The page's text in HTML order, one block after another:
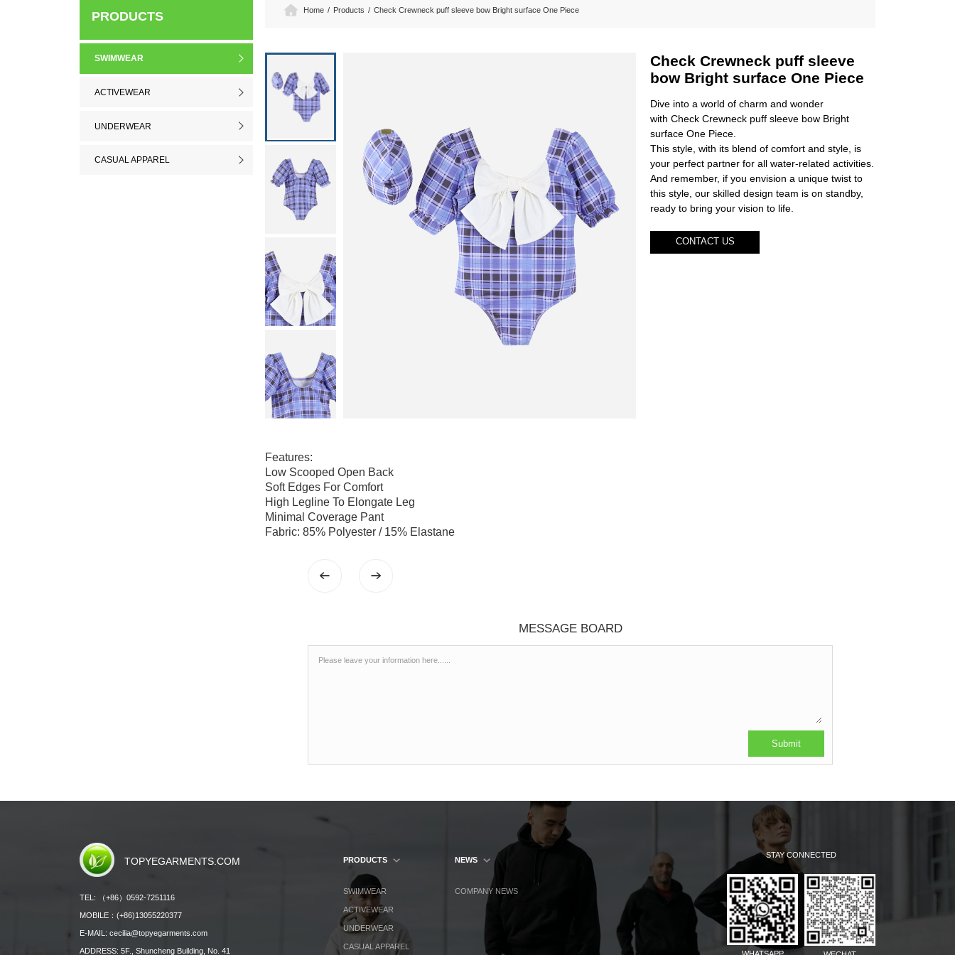
PRODUCTS
SWIMWEAR
ACTIVEWEAR
UNDERWEAR
CASUAL APPAREL
Home / Products / Check Crewneck puff sleeve bow Bright surface One Piece
Check Crewneck puff sleeve
bow Bright surface One Piece
Dive into a world of charm and wonder
with Check Crewneck puff sleeve bow Bright
surface One Piece.
This style, with its blend of comfort and style, is
your perfect partner for all water-related activities.
And remember, if you envision a unique twist to
this style, our skilled design team is on standby,
ready to bring your vision to life.
CONTACT US
Features:
Low Scooped Open Back
Soft Edges For Comfort
High Legline To Elongate Leg
Minimal Coverage Pant
Fabric: 85% Polyester / 15% Elastane
MESSAGE BOARD
TOPYEGARMENTS.COM
TEL: （+86）0592-7251116
MOBILE：(+86)13055220377
E-MAIL: cecilia@topyegarments.com
ADDRESS: 5F., Shuncheng Building, No. 41
PRODUCTS
SWIMWEAR
ACTIVEWEAR
UNDERWEAR
CASUAL APPAREL
NEWS
COMPANY NEWS
STAY CONNECTED
WHATSAPP